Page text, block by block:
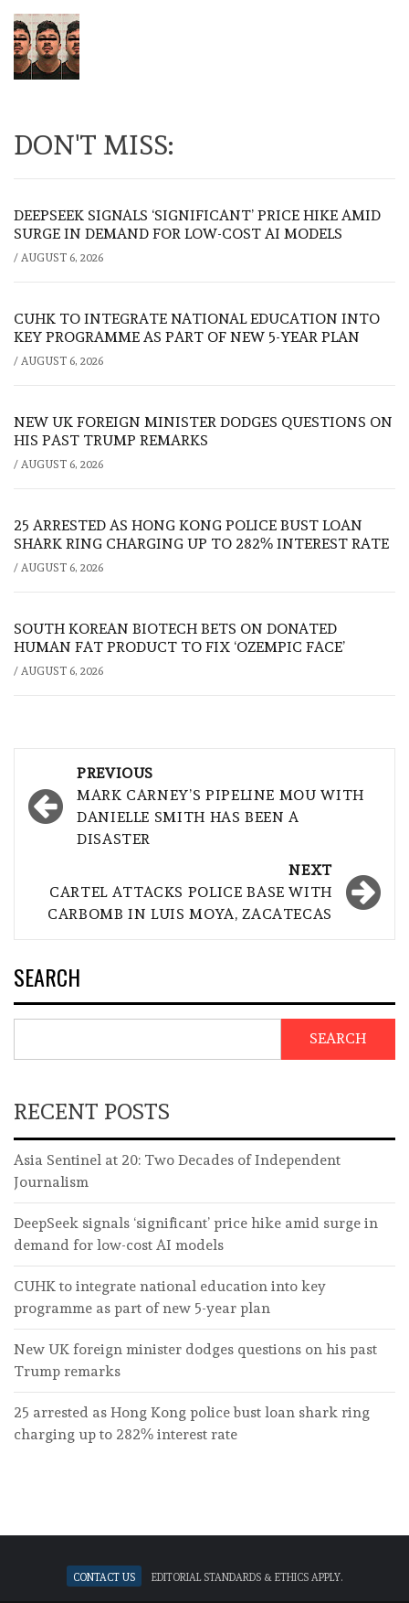
DON'T MISS:
DEEPSEEK SIGNALS ‘SIGNIFICANT’ PRICE HIKE AMID
SURGE IN DEMAND FOR LOW-COST AI MODELS
/ AUGUST 6, 2026
CUHK TO INTEGRATE NATIONAL EDUCATION INTO
KEY PROGRAMME AS PART OF NEW 5-YEAR PLAN
/ AUGUST 6, 2026
NEW UK FOREIGN MINISTER DODGES QUESTIONS ON
HIS PAST TRUMP REMARKS
/ AUGUST 6, 2026
25 ARRESTED AS HONG KONG POLICE BUST LOAN
SHARK RING CHARGING UP TO 282% INTEREST RATE
/ AUGUST 6, 2026
SOUTH KOREAN BIOTECH BETS ON DONATED
HUMAN FAT PRODUCT TO FIX ‘OZEMPIC FACE’
/ AUGUST 6, 2026
navigation
PREVIOUS
MARK CARNEY’S PIPELINE MOU WITH
DANIELLE SMITH HAS BEEN A
DISASTER
NEXT
CARTEL ATTACKS POLICE BASE WITH
CARBOMB IN LUIS MOYA, ZACATECAS
SEARCH
SEARCH
RECENT POSTS
Asia Sentinel at 20: Two Decades of Independent
Journalism
DeepSeek signals ‘significant’ price hike amid surge in
demand for low-cost AI models
CUHK to integrate national education into key
programme as part of new 5-year plan
New UK foreign minister dodges questions on his past
Trump remarks
25 arrested as Hong Kong police bust loan shark ring
charging up to 282% interest rate
Contact Us Editorial standards & ethics apply.